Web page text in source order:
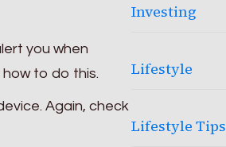
you when
to do this.
Again, check
Investing
Lifestyle
Lifestyle Tips